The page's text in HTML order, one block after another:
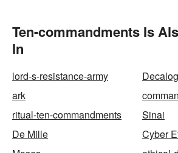
Ten-commandments Is
In
lord-s-resistance-army
ark
ritual-ten-commandments
Sinai
De Mille
Cyber